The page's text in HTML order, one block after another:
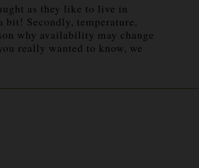
as they like to live in
bit! Secondly, temperature,
why availability may change
really wanted to know, we